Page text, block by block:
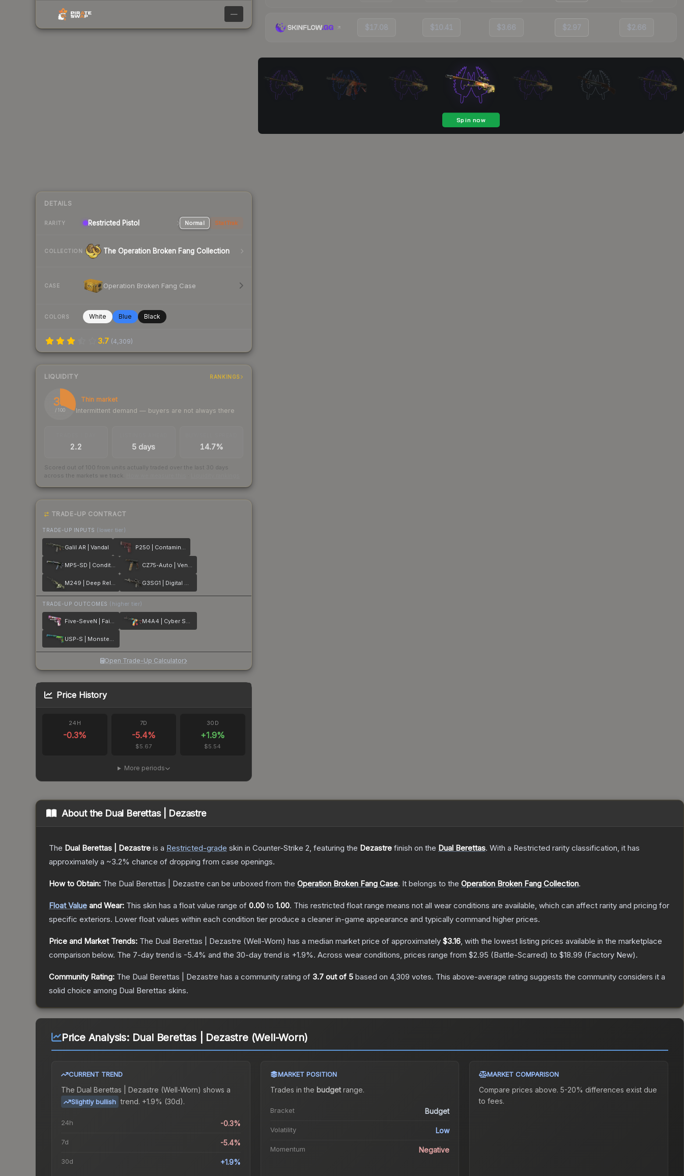
—
DETAILS
RARITY Restricted Pistol Normal StatTrak
COLLECTION The Operation Broken Fang Collection
CASE Operation Broken Fang Case
COLORS White Blue Black
3.7 (4,309)
LIQUIDITY RANKINGS
32
/ 100
Thin market
Intermittent demand — buyers are not always there
2.2 5 days 14.7%
Scored out of 100 from units actually traded over the last 30 days
across the markets we track.
TRADE-UP CONTRACT
TRADE-UP INPUTS (lower tier)
Galil AR | Vandal P250 | Contaminant
MP5-SD | Condition Zero CZ75-Auto | Vendetta
M249 | Deep Relief G3SG1 | Digital Mesh
TRADE-UP OUTCOMES (higher tier)
Five-SeveN | Fairy Tale M4A4 | Cyber Security
USP-S | Monster Mashup
Open Trade-Up Calculator
Price History
24H
-0.3%
7D
-5.4%
$5.67
30D
+1.9%
$5.54
More periods
$17.08 $10.41 $3.66 $2.97 $2.66
About the Dual Berettas | Dezastre
The Dual Berettas | Dezastre is a Restricted-grade skin in Counter-Strike 2, featuring the Dezastre finish on the Dual Berettas. With a Restricted rarity classification, it has
approximately a ~3.2% chance of dropping from case openings.
How to Obtain: The Dual Berettas | Dezastre can be unboxed from the Operation Broken Fang Case. It belongs to the Operation Broken Fang Collection.
Float Value and Wear: This skin has a float value range of 0.00 to 1.00. This restricted float range means not all wear conditions are available, which can affect rarity and pricing for
specific exteriors. Lower float values within each condition tier produce a cleaner in-game appearance and typically command higher prices.
Price and Market Trends: The Dual Berettas | Dezastre (Well-Worn) has a median market price of approximately $3.16, with the lowest listing prices available in the marketplace
comparison below. The 7-day trend is -5.4% and the 30-day trend is +1.9%. Across wear conditions, prices range from $2.95 (Battle-Scarred) to $18.99 (Factory New).
Community Rating: The Dual Berettas | Dezastre has a community rating of 3.7 out of 5 based on 4,309 votes. This above-average rating suggests the community considers it a
solid choice among Dual Berettas skins.
Price Analysis: Dual Berettas | Dezastre (Well-Worn)
CURRENT TREND
The Dual Berettas | Dezastre (Well-Worn) shows a
Slightly bullish trend. +1.9% (30d).
24h -0.3%
7d -5.4%
30d +1.9%
MARKET POSITION
Trades in the budgetrange.
Bracket Budget
Volatility Low
Momentum Negative
MARKET COMPARISON
Compare prices above. 5-20% differences exist due
to fees.